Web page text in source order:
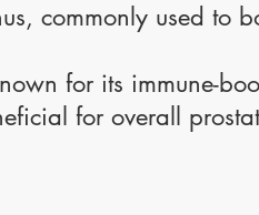
commonly used to
for its immune-
for overall